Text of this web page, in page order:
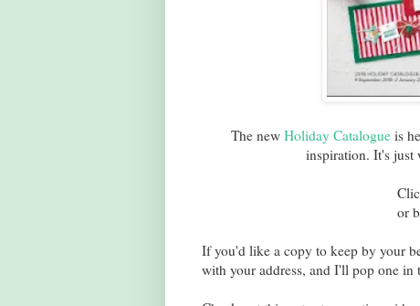
The new Holiday Catalogueis
inspiration. It's just
or
If you'd like a copy to keep by your
with your address, and I'll pop one